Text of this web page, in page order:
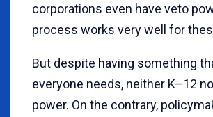
corporations even have veto
process works very well for
But despite having something
everyone needs, neither K–12
power. On the contrary,